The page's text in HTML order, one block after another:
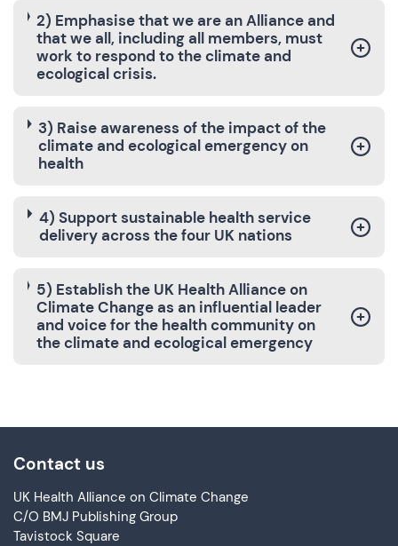
2) Emphasise that we are an Alliance and
that we all, including all members, must
work to respond to the climate and
ecological crisis.
3) Raise awareness of the impact of the
climate and ecological emergency on
health
4) Support sustainable health service
delivery across the four UK nations
5) Establish the UK Health Alliance on
Climate Change as an influential leader
and voice for the health community on
the climate and ecological emergency
Contact us
UK Health Alliance on Climate Change
C/O BMJ Publishing Group
Tavistock Square